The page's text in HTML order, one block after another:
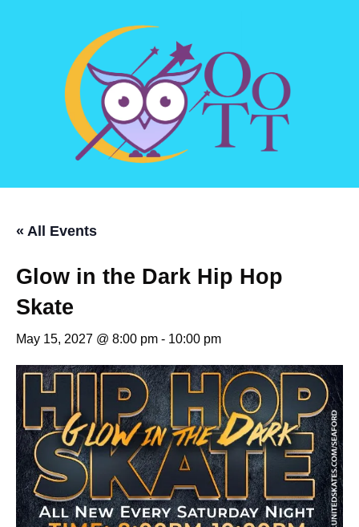
« All Events
Glow in the Dark Hip Hop
Skate
May 15, 2027 @ 8:00 pm - 10:00 pm